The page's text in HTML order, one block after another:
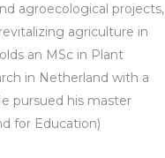
agroecological projects,
agriculture in
an MSc in Plant
in Netherland with a
pursued his master
for Education)